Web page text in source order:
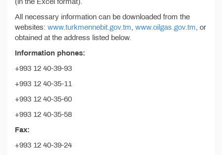
All necessary information can be downloaded from the
websites: www.turkmennebit.gov.tm www.oilgas.gov.tm , or
obtained at the address listed below.
Information phones:
+993 12 40-39-93
+993 12 40-35-11
+993 12 40-35-60
+993 12 40-35-58
Fax:
+993 12 40-39-24